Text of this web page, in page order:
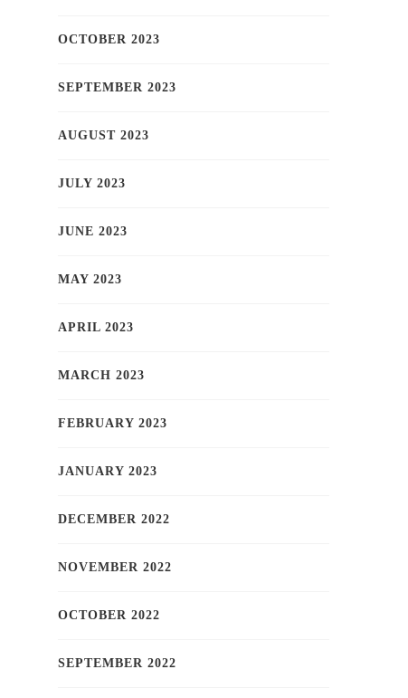
OCTOBER 2023
SEPTEMBER 2023
AUGUST 2023
JULY 2023
JUNE 2023
MAY 2023
APRIL 2023
MARCH 2023
FEBRUARY 2023
JANUARY 2023
DECEMBER 2022
NOVEMBER 2022
OCTOBER 2022
SEPTEMBER 2022